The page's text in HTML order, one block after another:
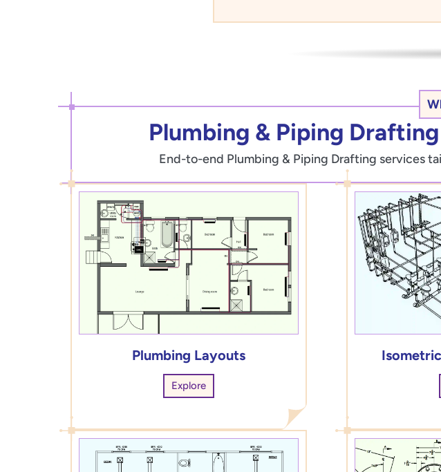
Plumbing & Piping
End-to-end Plumbing & Piping Drafting services
Plumbing Layouts
Explore